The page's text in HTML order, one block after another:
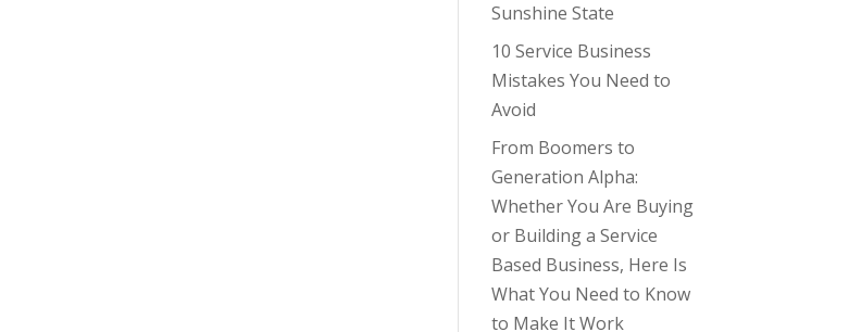
Sunshine State
10 Service Business
Mistakes You Need to
Avoid
From Boomers to
Generation Alpha:
Whether You Are Buying
or Building a Service
Based Business, Here Is
What You Need to Know
to Make It Work